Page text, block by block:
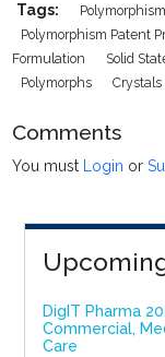
Tags: Polymorphism
Polymorphism Patent
Formulation
Solid
Polymorphs
Crystals
Comments
You must Login or
DigIT Pharma
Commercial,
Care